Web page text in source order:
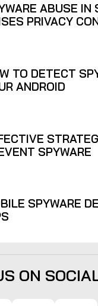
ABUSE IN
PRIVACY
TO DETECT
ANDROID
SPYWARE
SPYWARE
ON